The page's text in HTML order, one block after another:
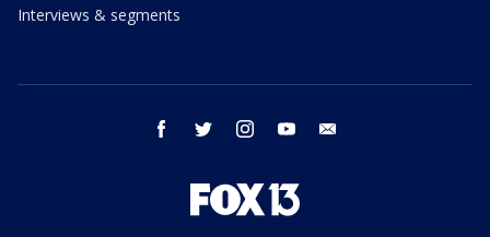
Interviews & segments
facebook twitter instagram youtube